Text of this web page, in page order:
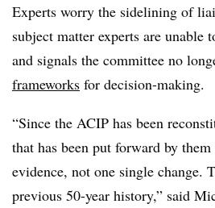
Experts worry the sidelining of
subject matter experts are unable
and signals the committee no
frameworks for decision-making.
“Since the ACIP has been
that has been put forward by
evidence, not one single change.
previous 50-year history,” said